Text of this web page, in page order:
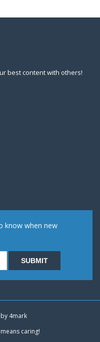
best content with others!
know when new
4mark
caring!